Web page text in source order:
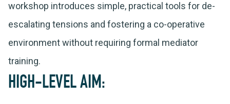
workshop introduces simple, practical tools for de-
escalating tensions and fostering a co-operative
environment without requiring formal mediator
training.
HIGH-LEVEL AIM: